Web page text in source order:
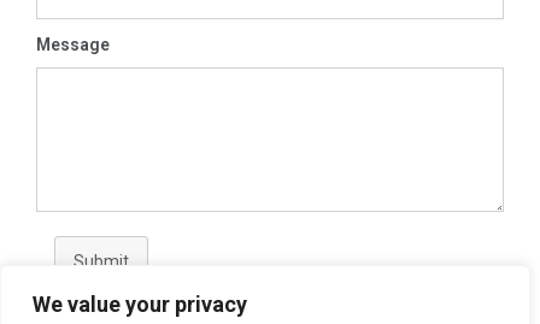
We value your privacy
Message
Submit